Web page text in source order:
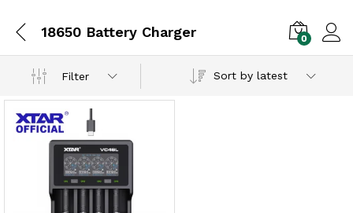
18650 Battery Charger 0
Filter Sort by latest